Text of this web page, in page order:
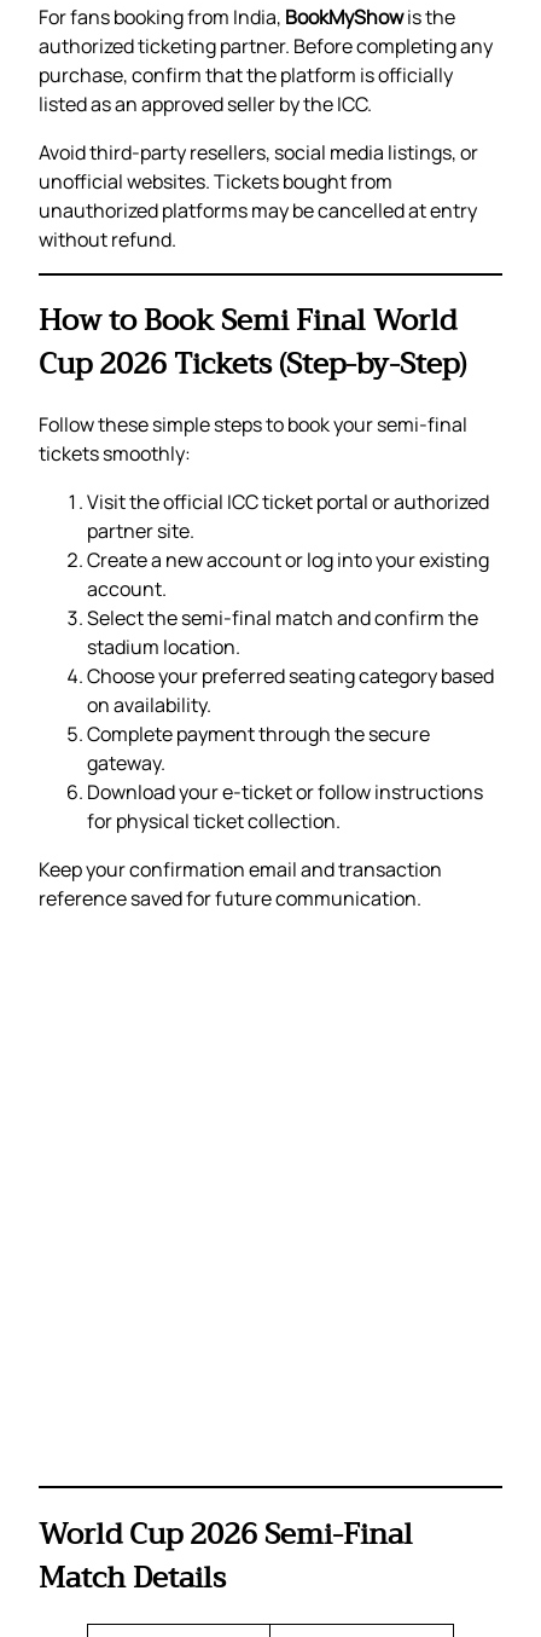
For fans booking from India, BookMyShowis the
authorized ticketing partner. Before completing any
purchase, confirm that the platform is officially
listed as an approved seller by the ICC.
Avoid third-party resellers, social media listings, or
unofficial websites. Tickets bought from
unauthorized platforms may be cancelled at entry
without refund.
How to Book Semi Final World
Cup 2026 Tickets (Step-by-Step)
Follow these simple steps to book your semi-final
tickets smoothly:
Visit the official ICC ticket portal or authorized
partner site.
Create a new account or log into your existing
account.
Select the semi-final match and confirm the
stadium location.
Choose your preferred seating category based
on availability.
Complete payment through the secure
gateway.
Download your e-ticket or follow instructions
for physical ticket collection.
Keep your confirmation email and transaction
reference saved for future communication.
World Cup 2026 Semi-Final
Match Details